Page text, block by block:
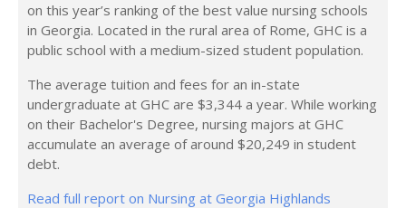
on this year’s ranking of the best value nursing schools
in Georgia. Located in the rural area of Rome, GHC is a
public school with a medium-sized student population.
The average tuition and fees for an in-state
undergraduate at GHC are $3,344 a year. While working
on their Bachelor's Degree, nursing majors at GHC
accumulate an average of around $20,249 in student
debt.
Read full report on Nursing at Georgia Highlands